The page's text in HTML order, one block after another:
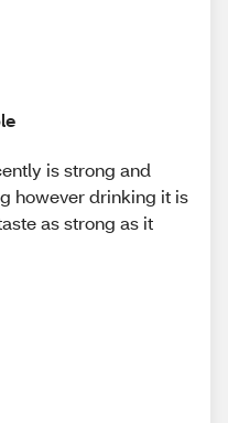
is strong and
however drinking it is
as strong as it